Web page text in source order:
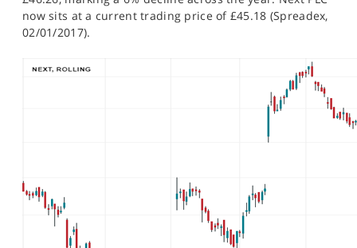
now sits at a current trading price of £45.18 (Spreadex,
02/01/2017).